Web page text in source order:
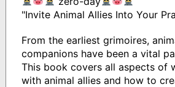
"Invite Animal Allies Into Your
From the earliest grimoires,
companions have been a vital
This book covers all aspects of
with animal allies and how to